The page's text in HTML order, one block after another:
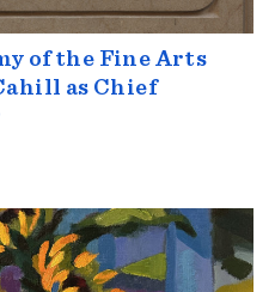
of the Fine Arts
as Chief